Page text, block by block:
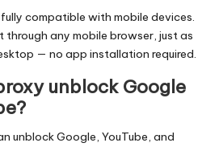
compatible with mobile devices.
through any mobile browser, just as
— no app installation required.
unblock Google
unblock Google, YouTube, and